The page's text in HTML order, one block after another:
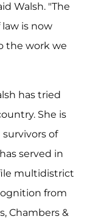
Walsh. "The
is now
the work we
has tried
She is
of
served in
multidistrict
from
Chambers &